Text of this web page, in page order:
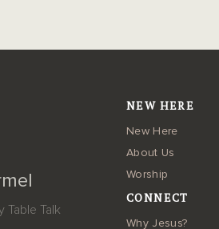
Table Talk
NEW HERE
New Here
About Us
Worship
CONNECT
Why Jesus?